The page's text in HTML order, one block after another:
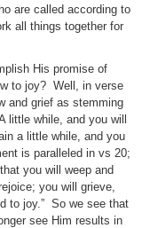
are called according to
all things together for
His promise of
to joy? Well, in verse
and grief as stemming
little while, and you will
a little while, and you
is paralleled in vs 20;
you will weep and
you will grieve,
to joy.” So we see that
see Him results in